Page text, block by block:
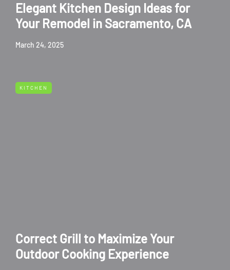
Elegant Kitchen Design Ideas for
Your Remodel in Sacramento, CA
March 24, 2025
KITCHEN
Correct Grill to Maximize Your
Outdoor Cooking Experience